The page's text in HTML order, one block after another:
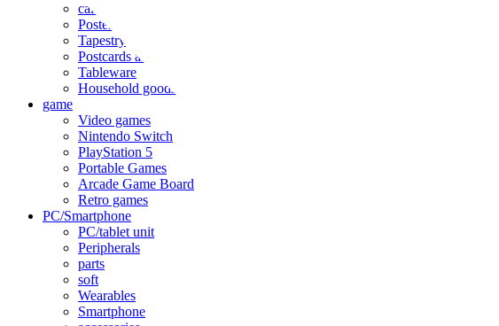
calendar
Poster
Tapestry
Postcards and colored paper
Tableware
Household goods
game
Video games
Nintendo Switch
PlayStation 5
Portable Games
Arcade Game Board
Retro games
PC/Smartphone
PC/tablet unit
Peripherals
parts
soft
Wearables
Smartphone